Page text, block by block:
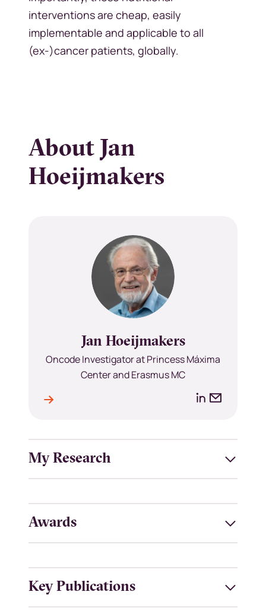
interventions are cheap, easily
implementable and applicable to all
(ex-)cancer patients, globally.
About Jan
Hoeijmakers
Jan Hoeijmakers
Position
Oncode Investigator at Princess Máxima
Center and Erasmus MC
LinkedIn
Email
My Research
Awards
Key Publications